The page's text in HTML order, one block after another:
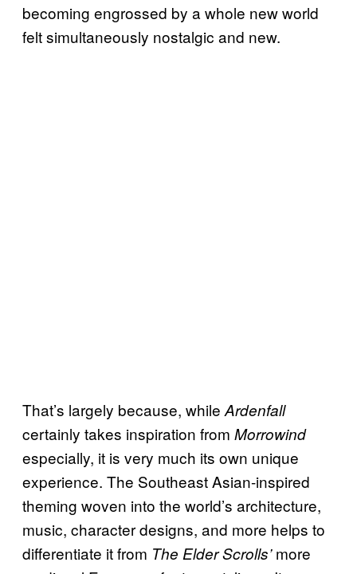
becoming engrossed by a whole new world
felt simultaneously nostalgic and new.
That’s largely because, while Ardenfall
certainly takes inspiration from Morrowind
especially, it is very much its own unique
experience. The Southeast Asian-inspired
theming woven into the world’s architecture,
music, character designs, and more helps to
differentiate it from The Elder Scrolls’more